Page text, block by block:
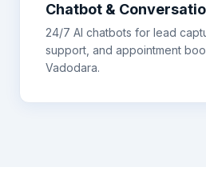
Chatbot &
24/7 AI chatbots for lead
support, and appointment
Vadodara.